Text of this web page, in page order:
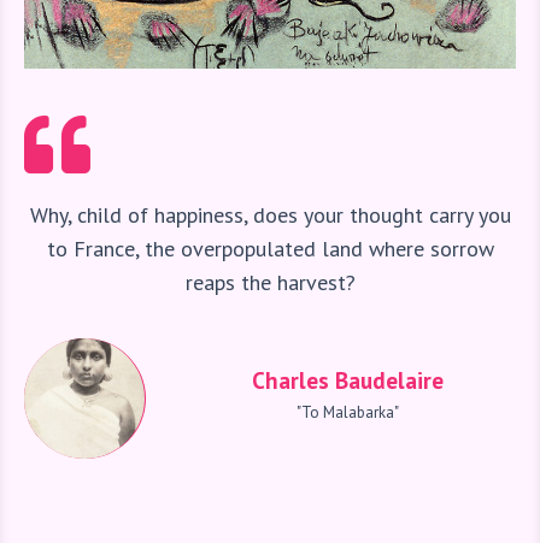
Why, child of happiness, does your thought carry you
to France, the overpopulated land where sorrow
reaps the harvest?
Charles Baudelaire
"To Malabarka"